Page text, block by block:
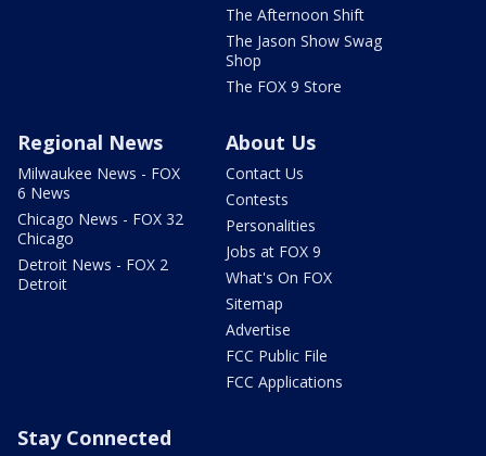
The Afternoon Shift
The Jason Show Swag
Shop
The FOX 9 Store
Regional News
Milwaukee News - FOX
6 News
Chicago News - FOX 32
Chicago
Detroit News - FOX 2
Detroit
About Us
Contact Us
Contests
Personalities
Jobs at FOX 9
What's On FOX
Sitemap
Advertise
FCC Public File
FCC Applications
Stay Connected